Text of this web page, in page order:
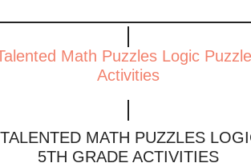
MATH PUZZLES
5TH GRADE ACTIVITIES